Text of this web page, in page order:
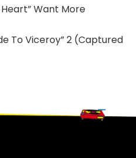
Want More
To Viceroy” 2 (Captured